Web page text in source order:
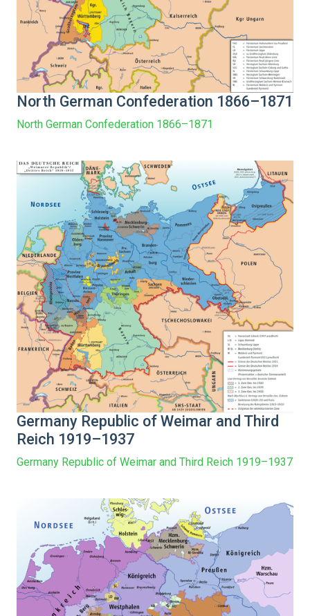
North German Confederation 1866–1871
North German Confederation 1866–1871
Germany Republic of Weimar and Third
Reich 1919–1937
Germany Republic of Weimar and Third Reich 1919–1937